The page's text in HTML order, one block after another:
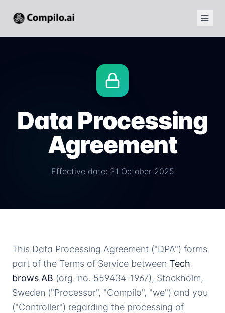
Data Processing
Agreement
Effective date: 21 October 2025
This Data Processing Agreement ("DPA") forms
part of the Terms of Service between Tech
brows AB (org. no. 559434-1967), Stockholm,
Sweden ("Processor", "Compilo", "we") and you
("Controller") regarding the processing of